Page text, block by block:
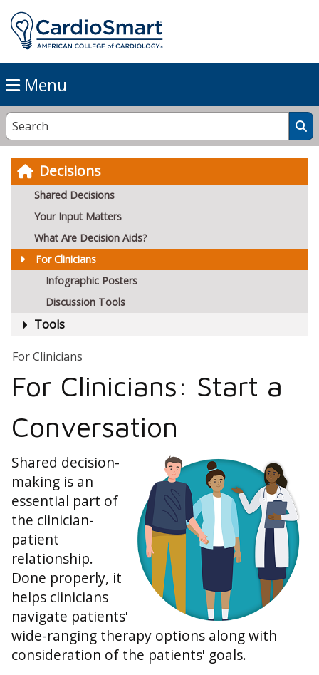
Menu
Decisions
Shared Decisions
Your Input Matters
What Are Decision Aids?
For Clinicians
Infographic Posters
Discussion Tools
Tools
For Clinicians
For Clinicians: Start a
Conversation
Shared decision-
making is an
essential part of
the clinician-
patient
relationship.
Done properly, it
helps clinicians
navigate patients'
wide-ranging therapy options along with
consideration of the patients' goals.